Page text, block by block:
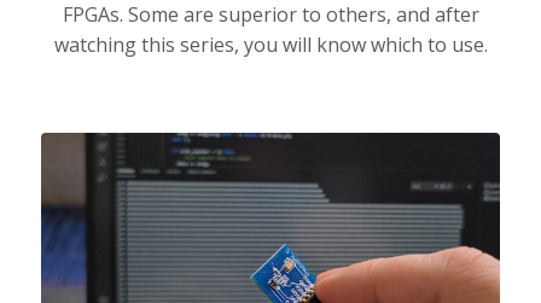
FPGAs. Some are superior to others, and after
watching this series, you will know which to use.